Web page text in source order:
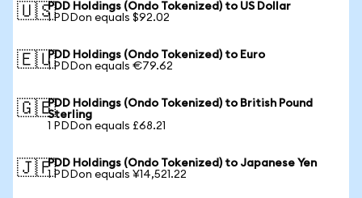
🇺🇸PDD Holdings (Ondo Tokenized) to US Dollar
1 PDDon equals $92.02
🇪🇺PDD Holdings (Ondo Tokenized) to Euro
1 PDDon equals €79.62
🇬🇧PDD Holdings (Ondo Tokenized) to British Pound
Sterling
1 PDDon equals £68.21
🇯🇵PDD Holdings (Ondo Tokenized) to Japanese Yen
1 PDDon equals ¥14,521.22